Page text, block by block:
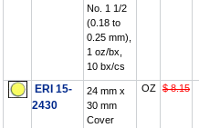
No. 1 1/2
(0.18 to
0.25 mm),
1 oz/bx,
10 bx/cs
ERI 15-
2430
24 mm x
30 mm
Cover
OZ $ 8.15